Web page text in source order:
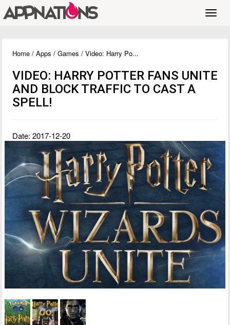
Home / Apps / Games / Video: Harry Po...
VIDEO: HARRY POTTER FANS UNITE
AND BLOCK TRAFFIC TO CAST A
SPELL!
Date: 2017-12-20